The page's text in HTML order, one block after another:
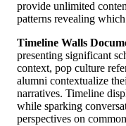
provide unlimited
patterns revealing
Timeline Walls
presenting significant
context, pop culture
alumni contextualize
narratives. Timeline
while sparking
perspectives on